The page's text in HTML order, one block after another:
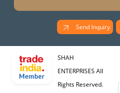
Send Inquiry
SHAH
ENTERPRISES All
Rights Reserved.